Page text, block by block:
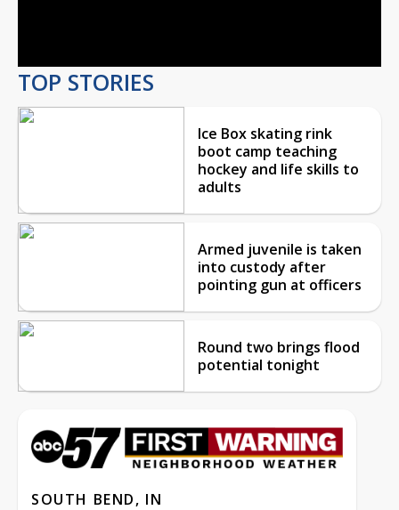
TOP STORIES
Ice Box skating rink
boot camp teaching
hockey and life skills to
adults
Armed juvenile is taken
into custody after
pointing gun at officers
Round two brings flood
potential tonight
SOUTH BEND, IN